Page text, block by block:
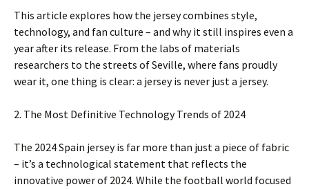
This article explores how the jersey combines style,
technology, and fan culture – and why it still inspires even a
year after its release. From the labs of materials
researchers to the streets of Seville, where fans proudly
wear it, one thing is clear: a jersey is never just a jersey.
2. The Most Definitive Technology Trends of 2024
The 2024 Spain jersey is far more than just a piece of fabric
– it’s a technological statement that reflects the
innovative power of 2024. While the football world focused